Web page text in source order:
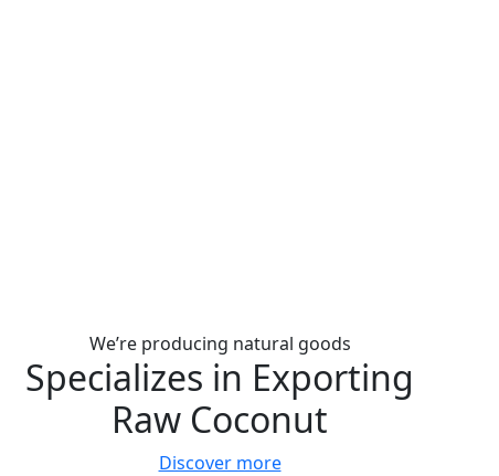
We’re producing natural goods
Specializes in Exporting
Raw Coconut
Discover more